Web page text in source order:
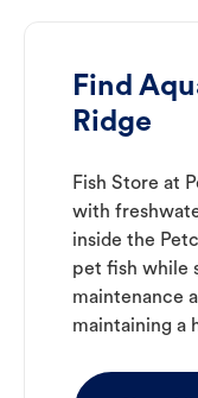
Find
Ridge
Fish Store at
with
inside the
pet fish while
maintenance
maintaining a